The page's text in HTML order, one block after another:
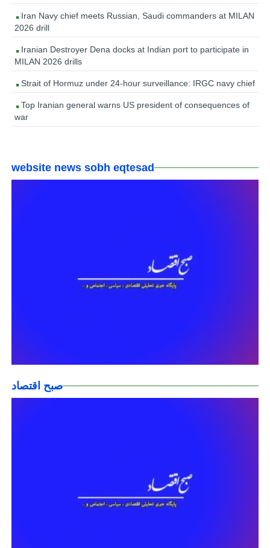
Iran Navy chief meets Russian, Saudi commanders at MILAN
2026 drill
Iranian Destroyer Dena docks at Indian port to participate in
MILAN 2026 drills
Strait of Hormuz under 24-hour surveillance: IRGC navy chief
Top Iranian general warns US president of consequences of
war
website news sobh eqtesad
صبح اقتصاد